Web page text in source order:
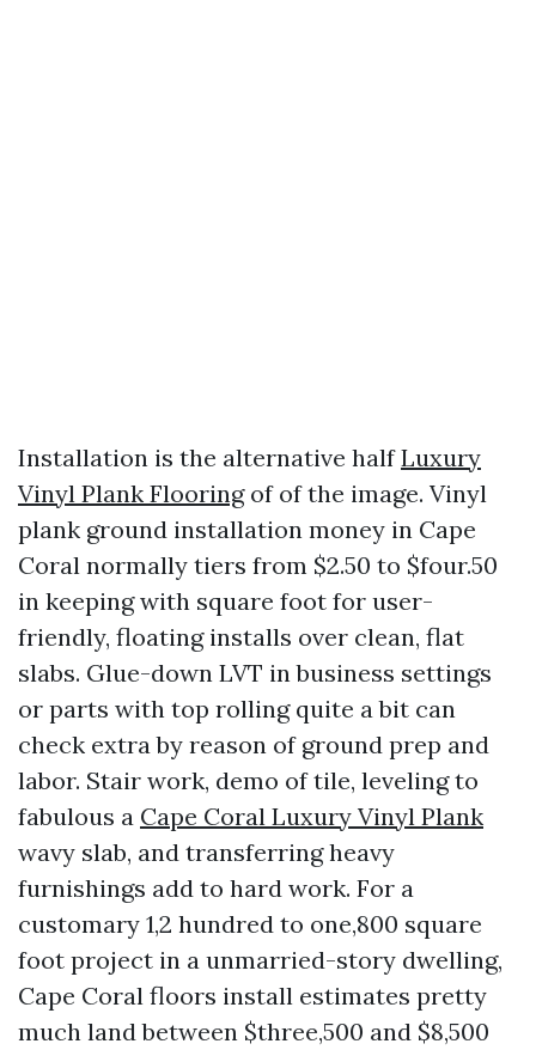
Installation is the alternative halfLuxury
Vinyl Plank Flooringof of the image. Vinyl
plank ground installation money in Cape
Coral normally tiers from $2.50 to $four.50
in keeping with square foot for user-
friendly, floating installs over clean, flat
slabs. Glue-down LVT in business settings
or parts with top rolling quite a bit can
check extra by reason of ground prep and
labor. Stair work, demo of tile, leveling to
fabulous a Cape Coral Luxury Vinyl Plank
wavy slab, and transferring heavy
furnishings add to hard work. For a
customary 1,2 hundred to one,800 square
foot project in a unmarried-story dwelling,
Cape Coral floors install estimates pretty
much land between $three,500 and $8,500